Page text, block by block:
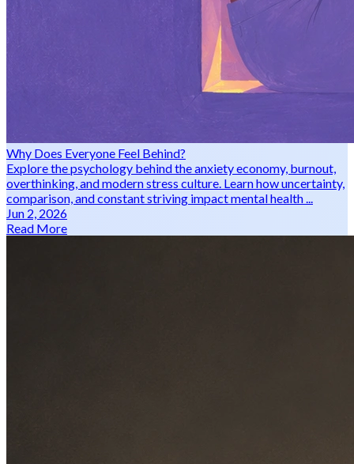
Why Does Everyone Feel Behind?
Explore the psychology behind the anxiety economy, burnout,
overthinking, and modern stress culture. Learn how uncertainty,
comparison, and constant striving impact mental health ...
Jun 2, 2026
Read More